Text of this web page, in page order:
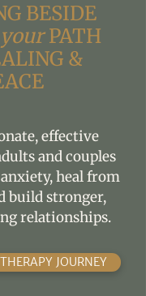
BESIDE
yourPATH
&
effective
and couples
heal from
build stronger,
relationships.
JOURNEY